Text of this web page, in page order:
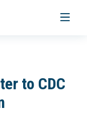
Toggle
to CDC